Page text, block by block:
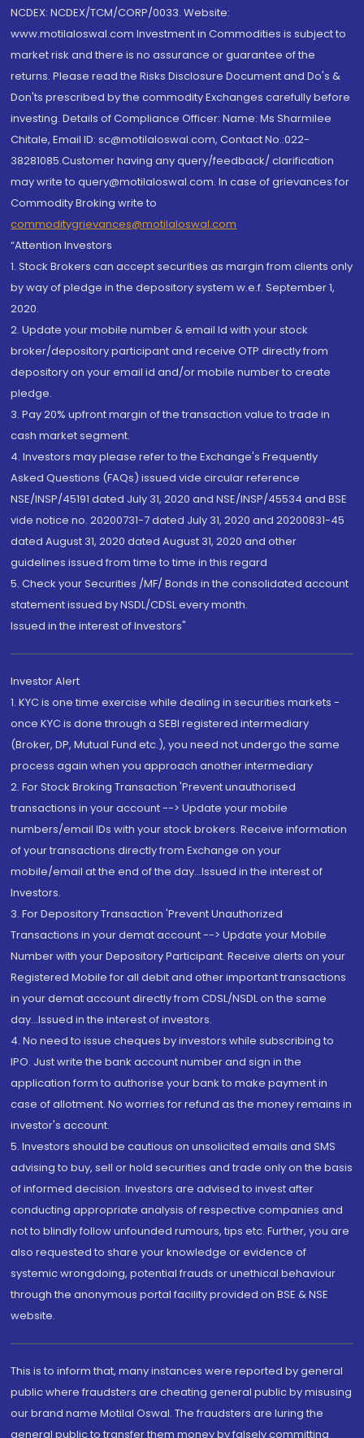
NCDEX: NCDEX/TCM/CORP/0033. Website:
www.motilaloswal.com Investment in Commodities is subject to
market risk and there is no assurance or guarantee of the
returns. Please read the Risks Disclosure Document and Do's &
Don'ts prescribed by the commodity Exchanges carefully before
investing. Details of Compliance Officer: Name: Ms Sharmilee
Chitale, Email ID: sc@motilaloswal.com, Contact No.:022-
38281085.Customer having any query/feedback/ clarification
may write to query@motilaloswal.com. In case of grievances for
Commodity Broking write to
commoditygrievances@motilaloswal.com
“Attention Investors
1. Stock Brokers can accept securities as margin from clients only
by way of pledge in the depository system w.e.f. September 1,
2020.
2. Update your mobile number & email Id with your stock
broker/depository participant and receive OTP directly from
depository on your email id and/or mobile number to create
pledge.
3. Pay 20% upfront margin of the transaction value to trade in
cash market segment.
4. Investors may please refer to the Exchange's Frequently
Asked Questions (FAQs) issued vide circular reference
NSE/INSP/45191 dated July 31, 2020 and NSE/INSP/45534 and BSE
vide notice no. 20200731-7 dated July 31, 2020 and 20200831-45
dated August 31, 2020 dated August 31, 2020 and other
guidelines issued from time to time in this regard
5. Check your Securities /MF/ Bonds in the consolidated account
statement issued by NSDL/CDSL every month.
Issued in the interest of Investors"
Investor Alert
1. KYC is one time exercise while dealing in securities markets -
once KYC is done through a SEBI registered intermediary
(Broker, DP, Mutual Fund etc.), you need not undergo the same
process again when you approach another intermediary
2. For Stock Broking Transaction 'Prevent unauthorised
transactions in your account --> Update your mobile
numbers/email IDs with your stock brokers. Receive information
of your transactions directly from Exchange on your
mobile/email at the end of the day...Issued in the interest of
Investors.
3. For Depository Transaction 'Prevent Unauthorized
Transactions in your demat account --> Update your Mobile
Number with your Depository Participant. Receive alerts on your
Registered Mobile for all debit and other important transactions
in your demat account directly from CDSL/NSDL on the same
day...Issued in the interest of investors.
4. No need to issue cheques by investors while subscribing to
IPO. Just write the bank account number and sign in the
application form to authorise your bank to make payment in
case of allotment. No worries for refund as the money remains in
investor's account.
5. Investors should be cautious on unsolicited emails and SMS
advising to buy, sell or hold securities and trade only on the basis
of informed decision. Investors are advised to invest after
conducting appropriate analysis of respective companies and
not to blindly follow unfounded rumours, tips etc. Further, you are
also requested to share your knowledge or evidence of
systemic wrongdoing, potential frauds or unethical behaviour
through the anonymous portal facility provided on BSE & NSE
website.
This is to inform that, many instances were reported by general
public where fraudsters are cheating general public by misusing
our brand name Motilal Oswal. The fraudsters are luring the
general public to transfer them money by falsely committing